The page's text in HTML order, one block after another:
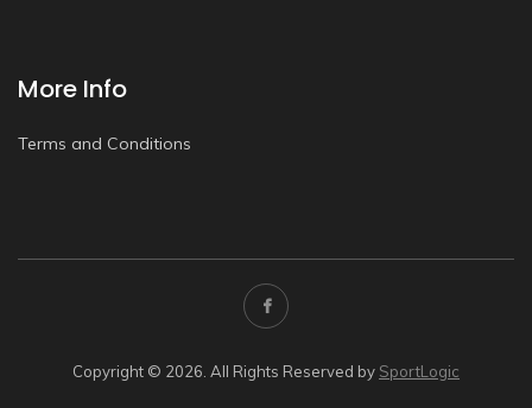
More Info
Terms and Conditions
Copyright © 2026. All Rights Reserved by SportLogic